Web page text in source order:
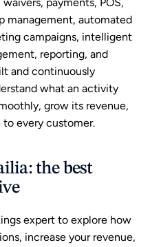
management, automated
campaigns, intelligent
reporting, and
and continuously
what an activity
grow its revenue,
to every customer.
the best
expert to explore how
increase your revenue,